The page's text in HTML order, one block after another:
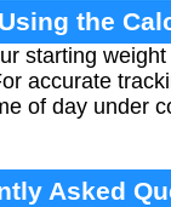
the
starting
accurate
of day under
Asked